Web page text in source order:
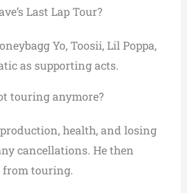
Last Lap Tour?
Yo, Toosii, Lil Poppa,
as supporting acts.
touring anymore?
health, and losing
cancellations. He then
from touring.